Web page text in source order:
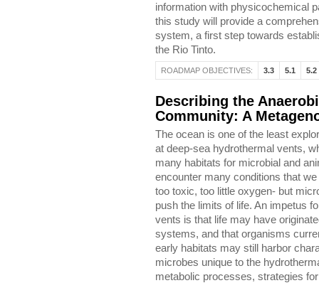
information with physicochemical
this study will provide a
system, a first step towards
the Rio Tinto.
ROADMAP OBJECTIVES: 3.3 5.1 5.2
Describing the
Community: A
The ocean is one of the least
at deep-sea hydrothermal vents,
many habitats for microbial and
encounter many conditions that
too toxic, too little oxygen- but
push the limits of life. An impetus
vents is that life may have
systems, and that organisms
early habitats may still harbor
microbes unique to the
metabolic processes, strategies